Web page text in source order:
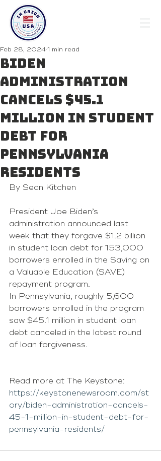
Biden
administration
cancels $45.1
million in student
debt for
Pennsylvania
residents
Feb 28, 2024 1 min read
By Sean Kitchen
President Joe Biden’s
administration announced last
week that they forgave $1.2 billion
in student loan debt for 153,000
borrowers enrolled in the Saving on
a Valuable Education (SAVE)
repayment program.
In Pennsylvania, roughly 5,600
borrowers enrolled in the program
saw $45.1 million in student loan
debt canceled in the latest round
of loan forgiveness.
Read more at The Keystone:
https://keystonenewsroom.com/st
ory/biden-administration-cancels-
45-1-million-in-student-debt-for-
pennsylvania-residents/